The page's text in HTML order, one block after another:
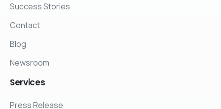
Success Stories
Contact
Blog
Newsroom
Services
Press Release